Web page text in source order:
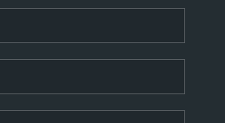
WE ARE
REVIEWS
PLACE